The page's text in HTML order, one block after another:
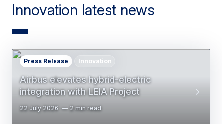
Innovation latest news
Airbus elevates hybrid-electric
integration with LEIA Project
Press Release Innovation
22 July 2026 2 min read